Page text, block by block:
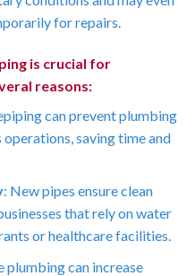
for repairs.
is crucial for
reasons:
can prevent plumbing
saving time and
: New pipes ensure clean
that rely on water
or healthcare facilities.
can increase